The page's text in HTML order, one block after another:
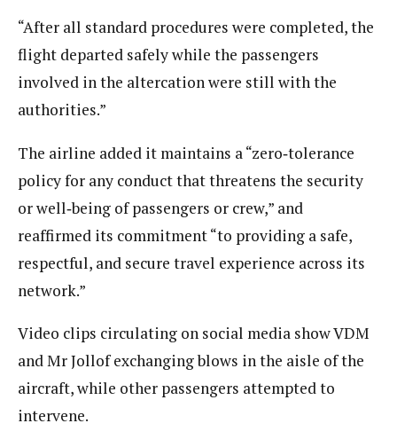
“After all standard procedures were completed, the
flight departed safely while the passengers
involved in the altercation were still with the
authorities.”
The airline added it maintains a “zero‑tolerance
policy for any conduct that threatens the security
or well‑being of passengers or crew,” and
reaffirmed its commitment “to providing a safe,
respectful, and secure travel experience across its
network.”
Video clips circulating on social media show VDM
and Mr Jollof exchanging blows in the aisle of the
aircraft, while other passengers attempted to
intervene.